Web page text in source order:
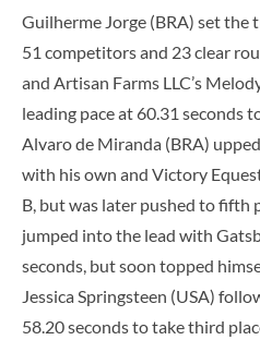
Guilherme Jorge (BRA) set the
51 competitors and 23 clear
and Artisan Farms LLC’s
leading pace at 60.31 seconds
Alvaro de Miranda (BRA)
with his own and Victory
B, but was later pushed to fifth
jumped into the lead with
seconds, but soon topped
Jessica Springsteen (USA)
58.20 seconds to take third